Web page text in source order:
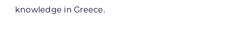
knowledge in Greece.